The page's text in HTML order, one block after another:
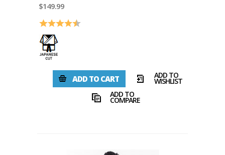
$149.99
Rating: 4.7 out of 5 stars
ADD TO CART ADD TO
WISHLIST
ADD TO
COMPARE